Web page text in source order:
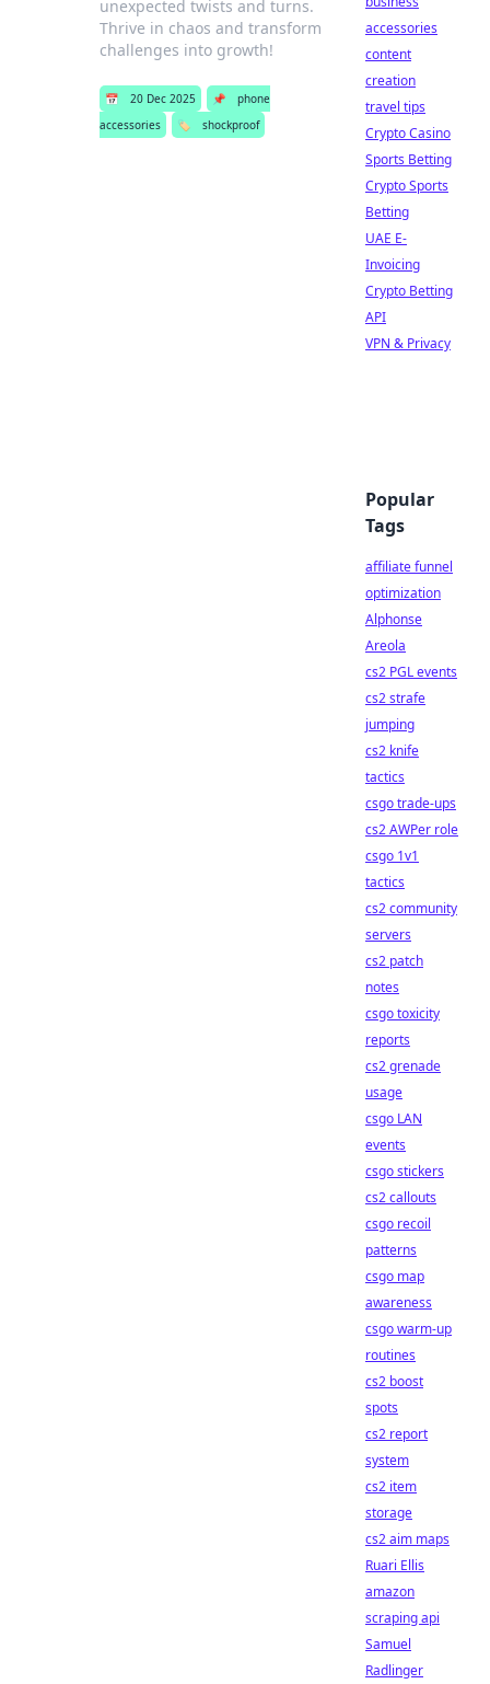
unexpected twists and turns.
Thrive in chaos and transform
challenges into growth!
📅 20 Dec 2025 📌
phone
accessories
🏷️ shockproof
accessories
content
creation
travel tips
Crypto Casino
Sports Betting
Crypto Sports
Betting
UAE E-
Invoicing
Crypto Betting
API
VPN & Privacy
Popular
Tags
affiliate funnel
optimization
Alphonse
Areola
cs2 PGL events
cs2 strafe
jumping
cs2 knife
tactics
csgo trade-ups
cs2 AWPer role
csgo 1v1
tactics
cs2 community
servers
cs2 patch
notes
csgo toxicity
reports
cs2 grenade
usage
csgo LAN
events
csgo stickers
cs2 callouts
csgo recoil
patterns
csgo map
awareness
csgo warm-up
routines
cs2 boost
spots
cs2 report
system
cs2 item
storage
cs2 aim maps
Ruari Ellis
amazon
scraping api
Samuel
Radlinger